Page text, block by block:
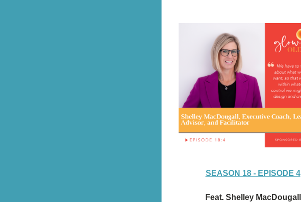
SEASON 18 - EPISODE 4
Feat. Shelley MacDougall